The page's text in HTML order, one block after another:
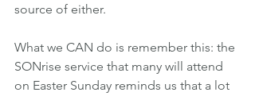
source of either.
What we CAN do is remember this: the
SONrise service that many will attend
on Easter Sunday reminds us that a lot